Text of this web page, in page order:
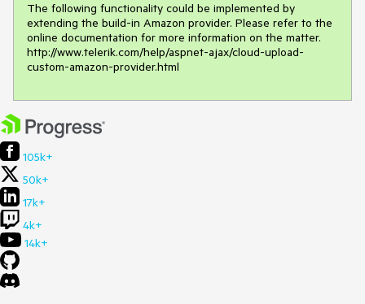
The following functionality could be implemented by
extending the build-in Amazon provider. Please refer to the
online documentation for more information on the matter.
http://www.telerik.com/help/aspnet-ajax/cloud-upload-
105k+
50k+
17k+
4k+
14k+